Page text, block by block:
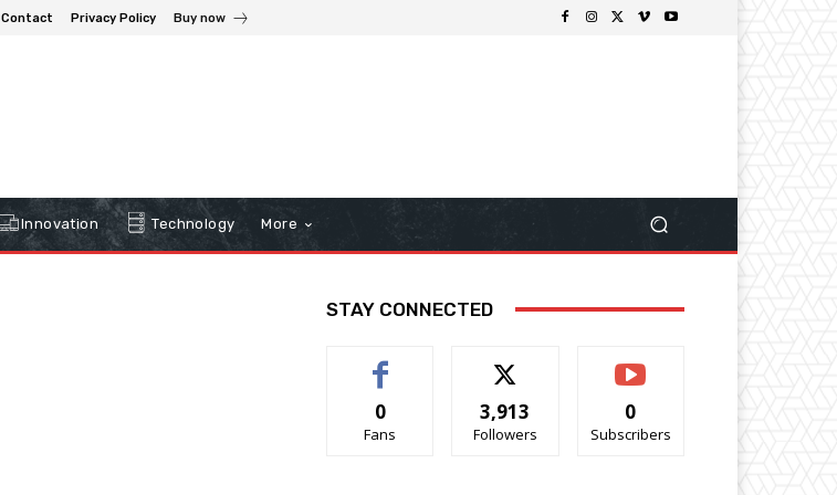
Contact Privacy Policy Buy now
Innovation Technology More
STAY CONNECTED
0
Fans
3,913
Followers
0
Subscribers